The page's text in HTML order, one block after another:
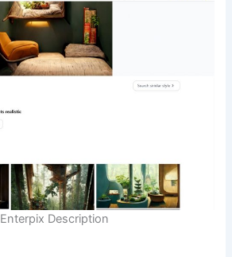
Enterpix Description